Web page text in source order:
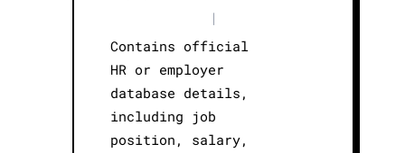
|
Contains official
HR or employer
database details,
including job
position, salary,